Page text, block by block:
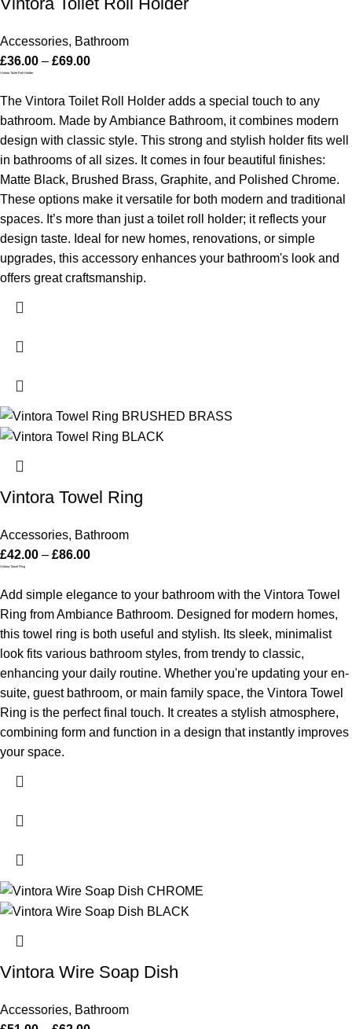
Accessories, Bathroom
£36.00 – £69.00
Vintora Toilet Roll Holder
The Vintora Toilet Roll Holder adds a special touch to any
bathroom. Made by Ambiance Bathroom, it combines modern
design with classic style. This strong and stylish holder fits well
in bathrooms of all sizes. It comes in four beautiful finishes:
Matte Black, Brushed Brass, Graphite, and Polished Chrome.
These options make it versatile for both modern and traditional
spaces. It’s more than just a toilet roll holder; it reflects your
design taste. Ideal for new homes, renovations, or simple
upgrades, this accessory enhances your bathroom's look and
offers great craftsmanship.
Vintora Towel Ring
Accessories, Bathroom
£42.00 – £86.00
Vintora Towel Ring
Add simple elegance to your bathroom with the Vintora Towel
Ring from Ambiance Bathroom. Designed for modern homes,
this towel ring is both useful and stylish. Its sleek, minimalist
look fits various bathroom styles, from trendy to classic,
enhancing your daily routine. Whether you're updating your en-
suite, guest bathroom, or main family space, the Vintora Towel
Ring is the perfect final touch. It creates a stylish atmosphere,
combining form and function in a design that instantly improves
your space.
Vintora Wire Soap Dish
Accessories, Bathroom